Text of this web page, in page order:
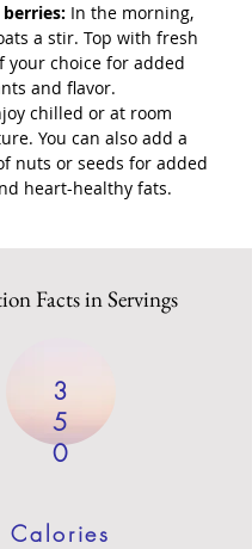
In the morning,
a stir. Top with fresh
your choice for added
and flavor.
chilled or at room
You can also add a
nuts or seeds for added
heart-healthy fats.
Facts in Servings
3
5
0
Calories